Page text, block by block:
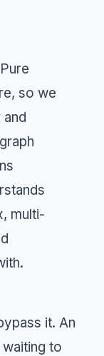
so we
multi-
it. An
to